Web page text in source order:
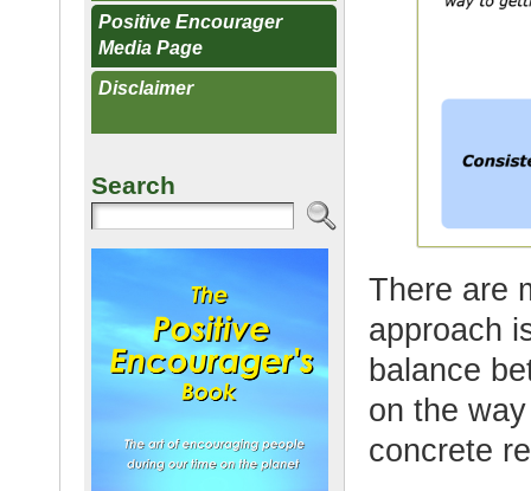
Positive Encourager
Media Page
Disclaimer
Search
There are
approach
balance
on the
concrete